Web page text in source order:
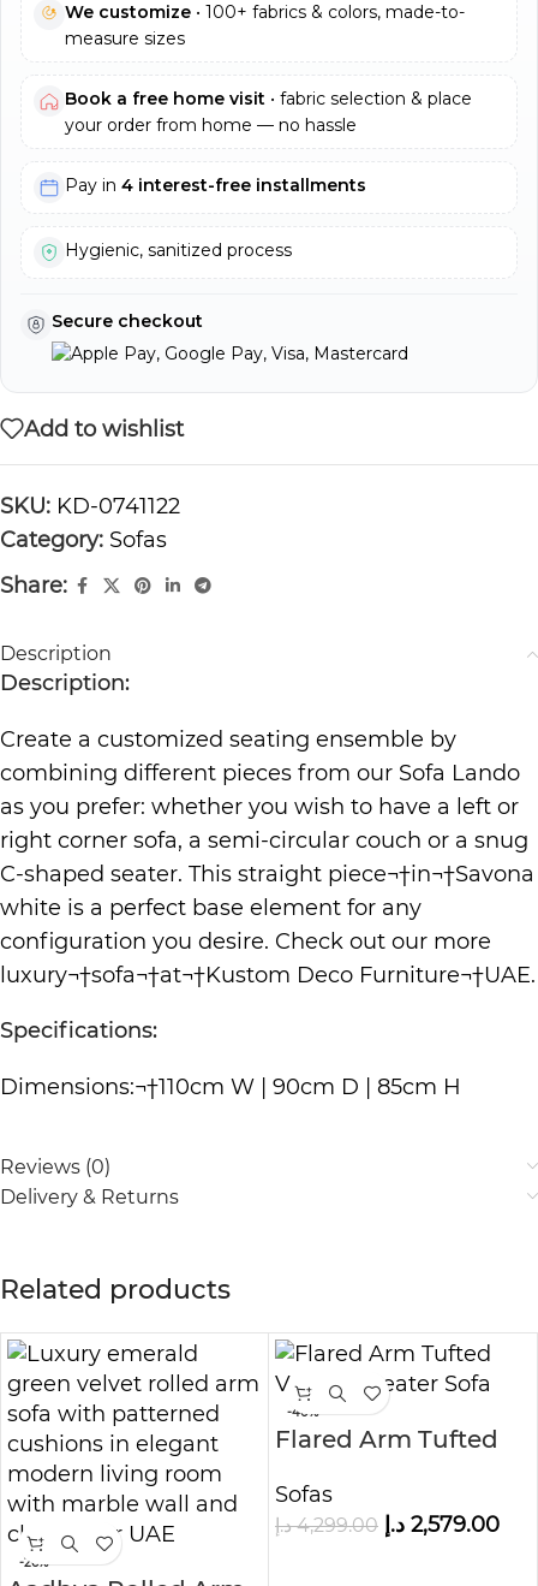
We customize • 100+ fabrics & colors, made-to-
measure sizes
Book a free home visit • fabric selection & place
your order from home — no hassle
Pay in 4 interest-free installments
Hygienic, sanitized process
Secure checkout
Add to wishlist
SKU: KD-0741122
Category: Sofas
Share:
Description
Description:
Create a customized seating ensemble by
combining different pieces from our Sofa Lando
as you prefer: whether you wish to have a left or
right corner sofa, a semi-circular couch or a snug
C-shaped seater. This straight piece¬†in¬†Savona
white is a perfect base element for any
configuration you desire. Check out our more
luxury¬†sofa¬†at¬†Kustom Deco Furniture¬†UAE.
Specifications:
Dimensions:¬†110cm W | 90cm D | 85cm H
Reviews (0)
Delivery & Returns
Related products
-26%
-40%
Flared Arm Tufted
Sofas
4,299.00 د.إ 2,579.00 د.إ